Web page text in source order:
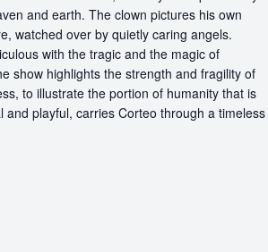
and earth. The clown pictures his own
watched over by quietly caring angels.
with the tragic and the magic of
show highlights the strength and fragility of
to illustrate the portion of humanity that is
playful, carries Corteo through a timeless